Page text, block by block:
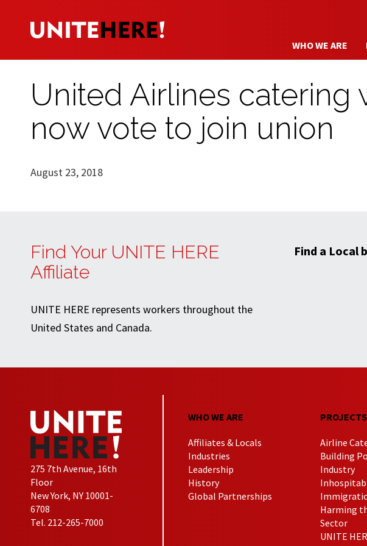
WHO WE ARE
United Airlines catering
now vote to join union
August 23, 2018
Find Your UNITE HERE
Affiliate
UNITE HERE represents workers throughout the
United States and Canada.
Find a Local
275 7th Avenue, 16th
Floor
New York, NY 10001-
6708
Tel. 212-265-7000
WHO WE ARE
Affiliates & Locals
Industries
Leadership
History
Global Partnerships
PROJECTS
Airline
Building
Industry
Harming
Sector
UNITE